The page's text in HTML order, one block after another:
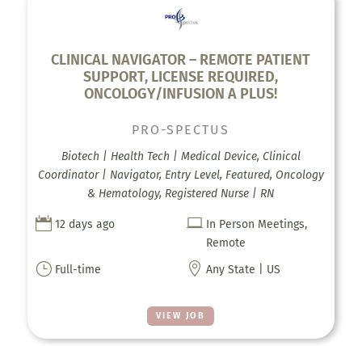
CLINICAL NAVIGATOR – REMOTE PATIENT
SUPPORT, LICENSE REQUIRED,
ONCOLOGY/INFUSION A PLUS!
VIEW JOB
PRO-SPECTUS
Biotech | Health Tech | Medical Device, Clinical
Coordinator | Navigator, Entry Level, Featured, Oncology
& Hematology, Registered Nurse | RN
 12 days ago  In Person Meetings,
Remote
} Full-time  Any State | US